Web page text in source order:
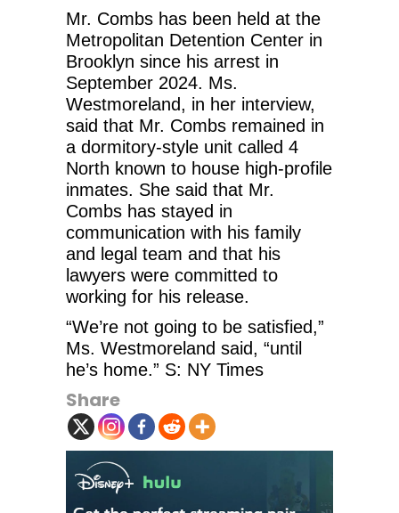
Mr. Combs has been held at the
Metropolitan Detention Center in
Brooklyn since his arrest in
September 2024. Ms.
Westmoreland, in her interview,
said that Mr. Combs remained in
a dormitory-style unit called 4
North known to house high-profile
inmates. She said that Mr.
Combs has stayed in
communication with his family
and legal team and that his
lawyers were committed to
working for his release.
“We’re not going to be satisfied,”
Ms. Westmoreland said, “until
he’s home.” S: NY Times
Share